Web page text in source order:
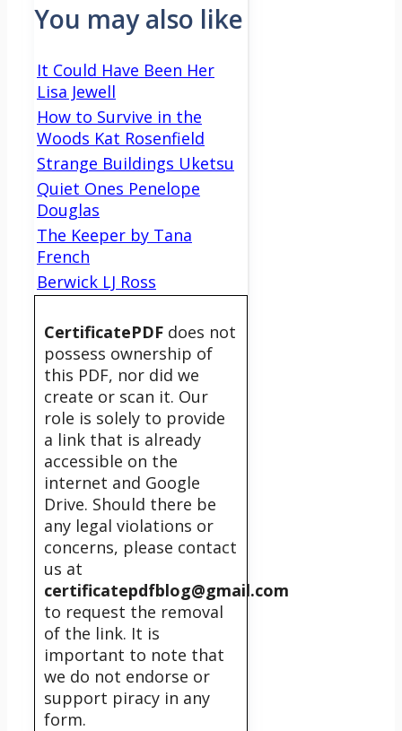
You may also like
It Could Have Been Her
Lisa Jewell
How to Survive in the
Woods Kat Rosenfield
Strange Buildings Uketsu
Quiet Ones Penelope
Douglas
The Keeper by Tana
French
Berwick LJ Ross
CertificatePDF does not
possess ownership of
this PDF, nor did we
create or scan it. Our
role is solely to provide
a link that is already
accessible on the
internet and Google
Drive. Should there be
any legal violations or
concerns, please contact
us at
certificatepdfblog@gmail.com
to request the removal
of the link. It is
important to note that
we do not endorse or
support piracy in any
form.